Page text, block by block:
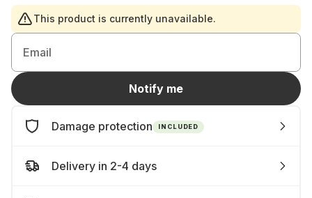
This product is currently unavailable.
Email
Notify me
Damage protection INCLUDED
Delivery in 2-4 days